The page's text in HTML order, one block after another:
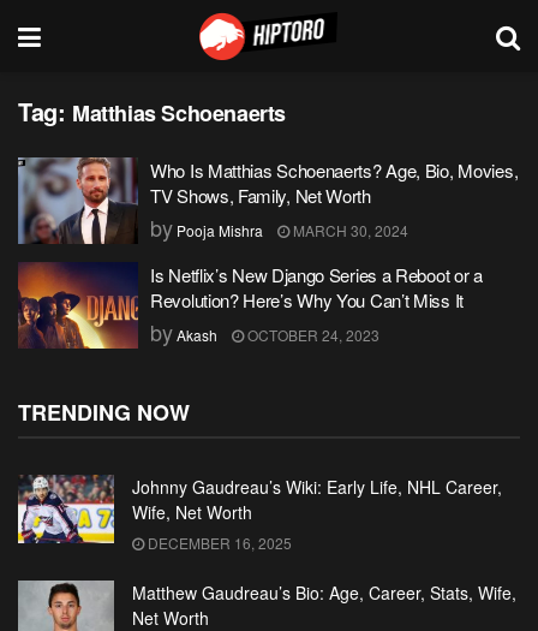
Tag: Matthias Schoenaerts
Who Is Matthias Schoenaerts? Age, Bio, Movies,
TV Shows, Family, Net Worth
by Pooja Mishra MARCH 30, 2024
Is Netflix’s New Django Series a Reboot or a
Revolution? Here’s Why You Can’t Miss It
byAkash OCTOBER 24, 2023
TRENDING NOW
Johnny Gaudreau’s Wiki: Early Life, NHL Career,
Wife, Net Worth
DECEMBER 16, 2025
Matthew Gaudreau’s Bio: Age, Career, Stats, Wife,
Net Worth